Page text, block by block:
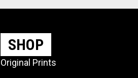
SHOP
Original Prints